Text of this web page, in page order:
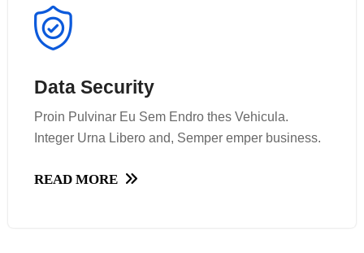
Data Security
Proin Pulvinar Eu Sem Endro thes Vehicula.
Integer Urna Libero and, Semper emper business.
READ MORE
Proin Pulvinar Eu Sem Endro thes Vehicula.
Integer Urna Libero and, Semper emper business.